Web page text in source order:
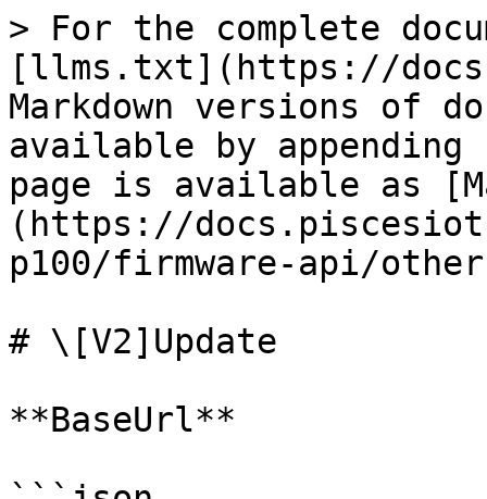
> For the complete
[llms.txt](https://
Markdown versions of
available by
page is available as
(https://
p100/firmware-api/
# \[V2]Update
**BaseUrl**